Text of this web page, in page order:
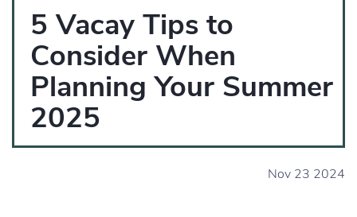
5 Vacay Tips to
Consider When
Planning Your Summer
2025
Nov 23 2024